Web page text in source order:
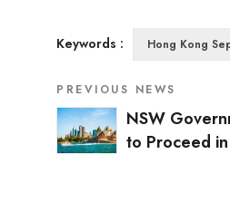
Keywords : Hong Kong
PREVIOUS NEWS
NSW
to Proceed